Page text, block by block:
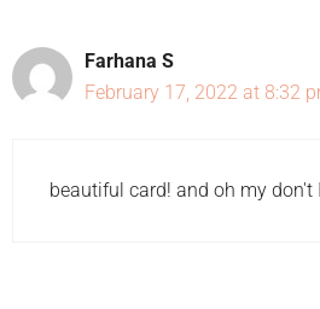
Farhana S
February 17, 2022 at 8:32
beautiful card! and oh my don't